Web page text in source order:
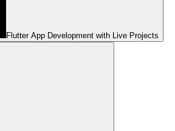
Flutter App Development with Live Projects